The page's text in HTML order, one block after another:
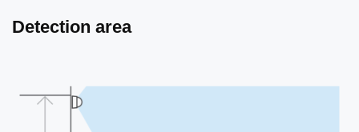
Detection area